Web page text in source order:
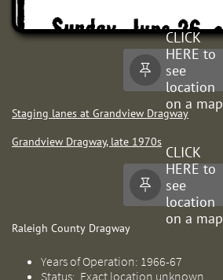
CLICK
HERE to
see
location
on a map

Staging lanes at Grandview Dragway
Grandview Dragway, late 1970s
CLICK
HERE to
see
location
on a map

Raleigh County Dragway
Years of Operation: 1966-67
Status: Exact location unknown